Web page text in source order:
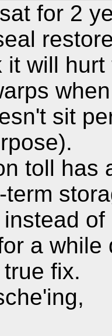
for 2
it will
sit
toll has
of
a
fix.